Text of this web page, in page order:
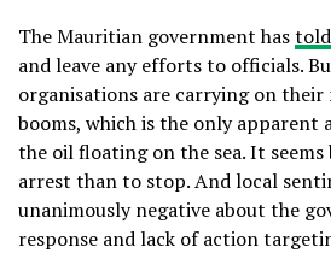
The Mauritian government has
and leave any efforts to officials.
organisations are carrying on their
booms, which is the only apparent
the oil floating on the sea. It
arrest than to stop. And local
unanimously negative about the
response and lack of action